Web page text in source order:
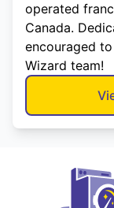
operated
Canada.
encouraged
Wizard team!